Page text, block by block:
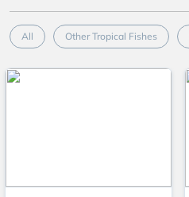
All Other Tropical Fishes